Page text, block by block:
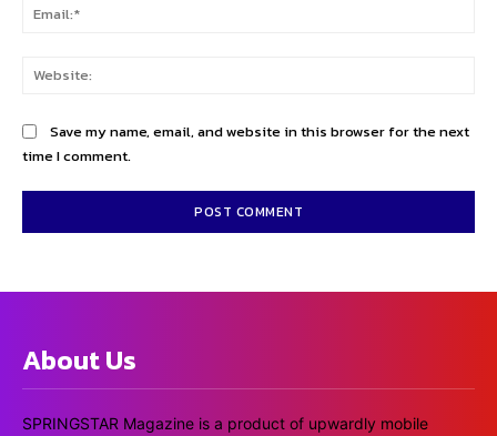
Save my name, email, and website in this browser for the next
time I comment.
About Us
SPRINGSTAR Magazine is a product of upwardly mobile